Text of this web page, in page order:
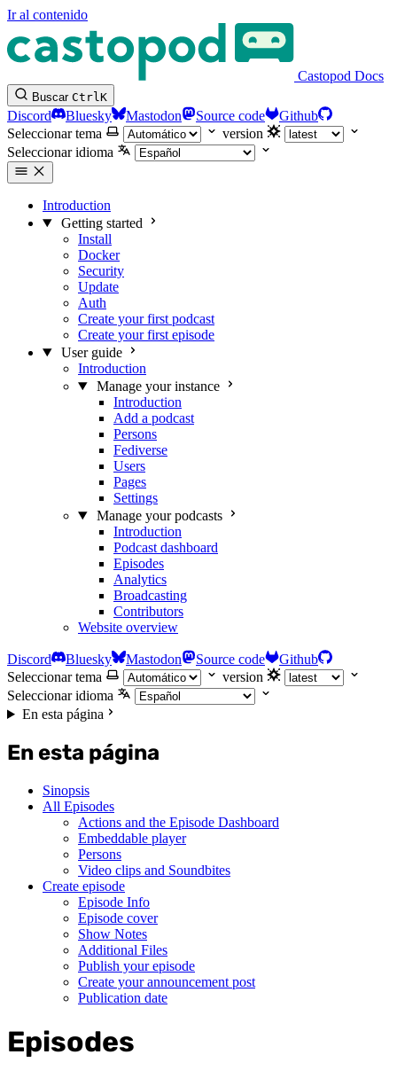
Ir al contenido
Castopod Docs
Buscar CtrlK
Discord Bluesky Mastodon Source code
Github
Seleccionar tema
version
Seleccionar idioma
Introduction
Getting started
Install
Docker
Security
Update
Auth
Create your first podcast
Create your first episode
User guide
Introduction
Manage your instance
Introduction
Add a podcast
Persons
Fediverse
Users
Pages
Settings
Manage your podcasts
Introduction
Podcast dashboard
Episodes
Analytics
Broadcasting
Contributors
Website overview
Discord Bluesky Mastodon Source code
Github
Seleccionar tema
version
Seleccionar idioma
En esta página
En esta página
Sinopsis
All Episodes
Actions and the Episode Dashboard
Embeddable player
Persons
Video clips and Soundbites
Create episode
Episode Info
Episode cover
Show Notes
Additional Files
Publish your episode
Create your announcement post
Publication date
Episodes